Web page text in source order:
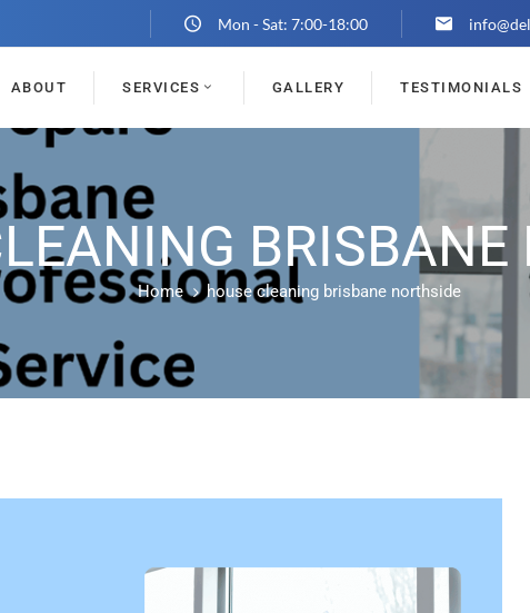
Mon - Sat: 7:00-18:00
ABOUT SERVICES GALLERY TESTIMONIALS
BRISBANE
Home house cleaning brisbane northside